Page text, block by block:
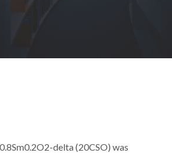
delta (20CSO) was